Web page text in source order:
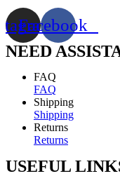
Facebook
NEED
FAQ
FAQ
Shipping
Shipping
Returns
Returns
USEFUL